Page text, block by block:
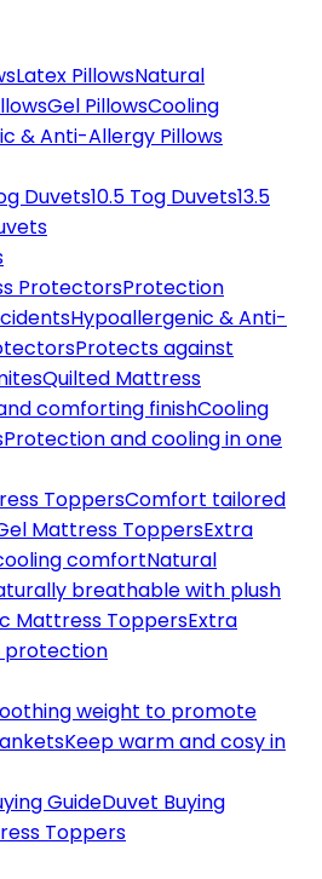
Latex PillowsNatural
Gel PillowsCooling
& Anti-Allergy Pillows
Duvets10.5 Tog Duvets13.5
ProtectorsProtection
Hypoallergenic & Anti-
Protects against
Quilted Mattress
comforting finishCooling
Protection and cooling in one
ToppersComfort tailored
Mattress ToppersExtra
comfortNatural
breathable with plush
Mattress ToppersExtra
protection
weight to promote
Keep warm and cosy in
GuideDuvet Buying
Toppers